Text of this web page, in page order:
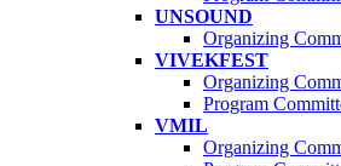
UNSOUND
Organizing
VIVEKFEST
Organizing
Program
VMIL
Organizing